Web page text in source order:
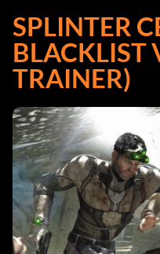
SPLINTER
BLACKLIST
TRAINER)